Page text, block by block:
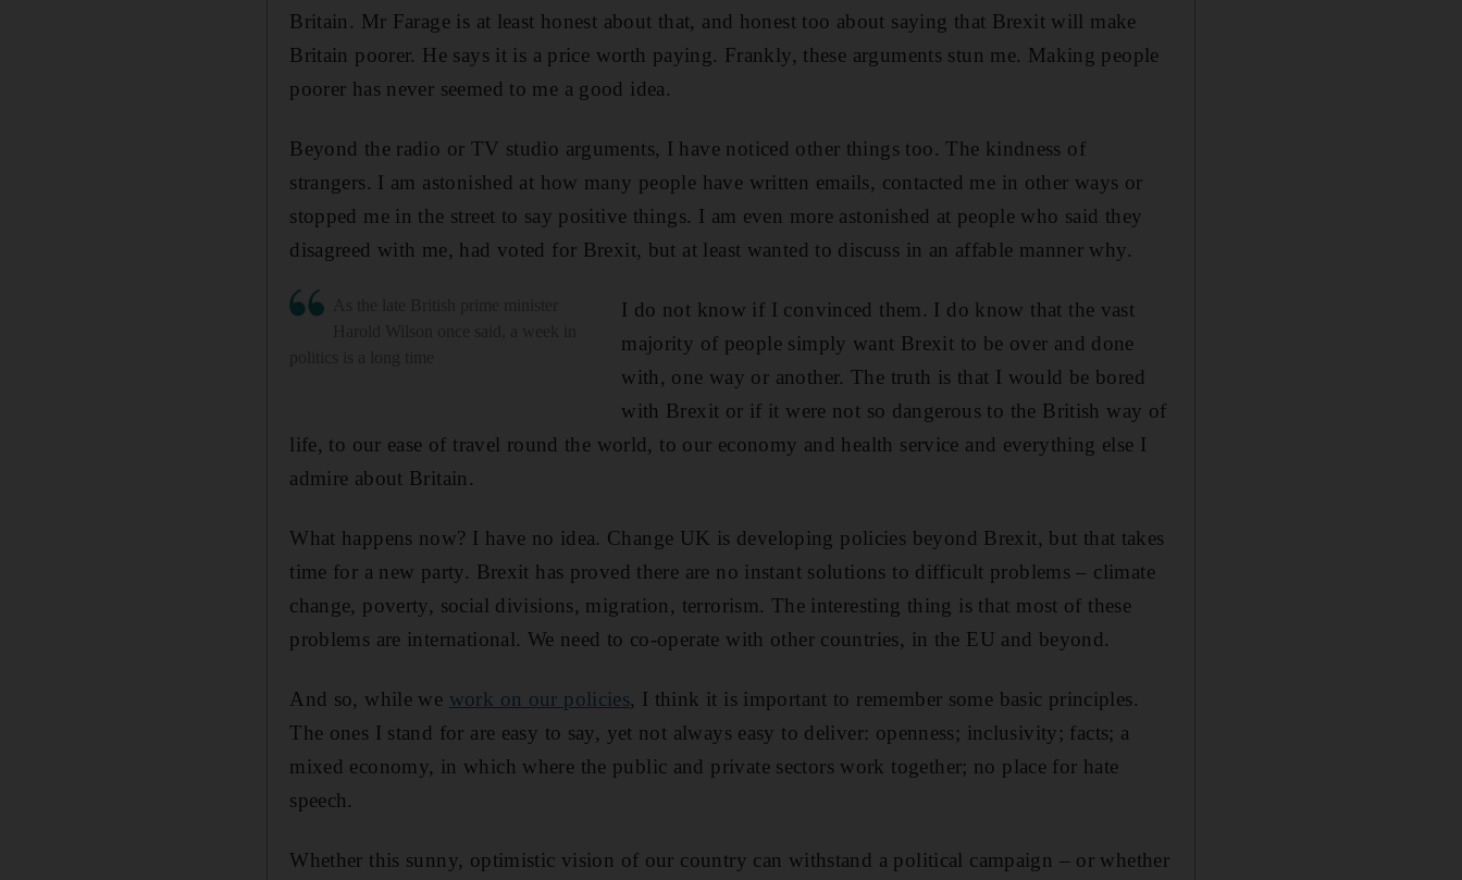
Britain. Mr Farage is at least honest about that, and honest too about saying that Brexit will make
Britain poorer. He says it is a price worth paying. Frankly, these arguments stun me. Making people
poorer has never seemed to me a good idea.
Beyond the radio or TV studio arguments, I have noticed other things too. The kindness of
strangers. I am astonished at how many people have written emails, contacted me in other ways or
stopped me in the street to say positive things. I am even more astonished at people who said they
disagreed with me, had voted for Brexit, but at least wanted to discuss in an affable manner why.
I do not know if I convinced them. I do know that the vast
majority of people simply want Brexit to be over and done
with, one way or another. The truth is that I would be bored
with Brexit or if it were not so dangerous to the British way of
life, to our ease of travel round the world, to our economy and health service and everything else I
admire about Britain.
What happens now? I have no idea. Change UK is developing policies beyond Brexit, but that takes
time for a new party. Brexit has proved there are no instant solutions to difficult problems – climate
change, poverty, social divisions, migration, terrorism. The interesting thing is that most of these
problems are international. We need to co-operate with other countries, in the EU and beyond.
And so, while we work on our policies, I think it is important to remember some basic principles.
The ones I stand for are easy to say, yet not always easy to deliver: openness; inclusivity; facts; a
mixed economy, in which where the public and private sectors work together; no place for hate
speech.
Whether this sunny, optimistic vision of our country can withstand a political campaign – or whether